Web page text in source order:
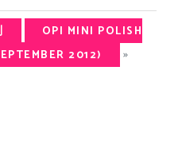
OPI MINI POLISH
2012)
»